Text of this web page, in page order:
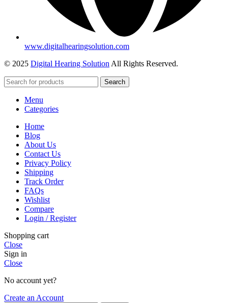
www.digitalhearingsolution.com
© 2025 Digital Hearing Solution All Rights Reserved.
Search
Menu
Categories
Home
Blog
About Us
Contact Us
Privacy Policy
Shipping
Track Order
FAQs
Wishlist
Compare
Login / Register
Shopping cart
Close
Sign in
Close
No account yet?
Create an Account